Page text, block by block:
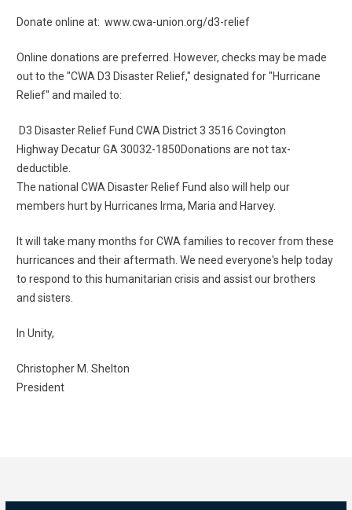
Donate online at: www.cwa-union.org/d3-relief
Online donations are preferred. However, checks may be made
out to the "CWA D3 Disaster Relief," designated for "Hurricane
Relief" and mailed to:
D3 Disaster Relief Fund CWA District 3 3516 Covington
HighwayDecatur GA 30032-1850Donations are not tax-
deductible.
The national CWA Disaster Relief Fund also will help our
members hurt by Hurricanes Irma, Maria and Harvey.
It will take many months for CWA families to recover from these
hurricances and their aftermath. We need everyone's help today
to respond to this humanitarian crisis and assist our brothers
and sisters.
In Unity,
Christopher M. Shelton
President